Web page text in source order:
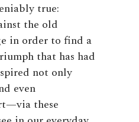
true:
the old
in order to find a
that has had
not only
even
these